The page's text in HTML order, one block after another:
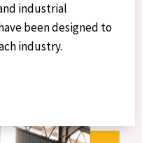
industrial
been designed to
industry.